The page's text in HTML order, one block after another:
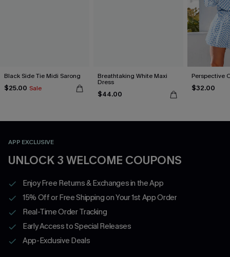
Black Side Tie Midi Sarong
$25.00 Sale
Breathtaking White Maxi
Dress
$44.00
Perspective
$32.00
APP EXCLUSIVE
UNLOCK 3 WELCOME COUPONS
Enjoy Free Returns & Exchanges in the App
15% Off or Free Shipping on Your 1st App Order
Real-Time Order Tracking
Early Access to Special Releases
App-Exclusive Deals